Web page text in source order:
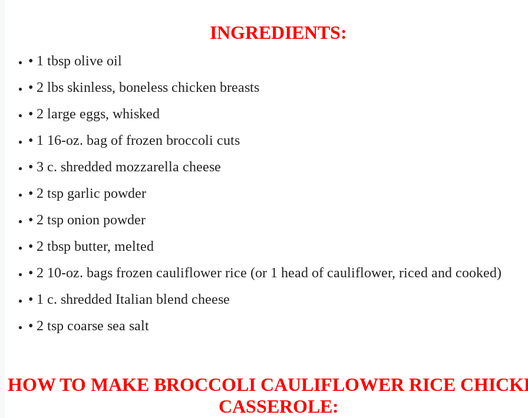
INGREDIENTS:
• 1 tbsp olive oil
• 2 lbs skinless, boneless chicken breasts
• 2 large eggs, whisked
• 1 16-oz. bag of frozen broccoli cuts
• 3 c. shredded mozzarella cheese
• 2 tsp garlic powder
• 2 tsp onion powder
• 2 tbsp butter, melted
• 2 10-oz. bags frozen cauliflower rice (or 1 head of cauliflower, riced and cooked)
• 1 c. shredded Italian blend cheese
• 2 tsp coarse sea salt
HOW TO MAKE BROCCOLI CAULIFLOWER RICE
CASSEROLE: